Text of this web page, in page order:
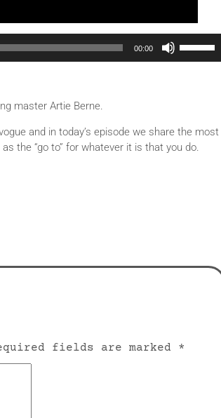
00:00
Use Up/Down Arrow keys to increase or decrease volume.
master Artie Berne.
and in today’s episode we share the most
the “go to” for whatever it is that you do.
fields are marked *